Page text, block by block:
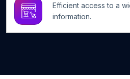
Efficient access to a
information.